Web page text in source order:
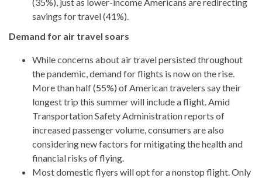
savings for travel (41%).
Demand for air travel soars
While concerns about air travel persisted throughout
the pandemic, demand for flights is now on the rise.
More than half (55%) of American travelers say their
longest trip this summer will include a flight. Amid
Transportation Safety Administration reports of
increased passenger volume, consumers are also
considering new factors for mitigating the health and
financial risks of flying.
Most domestic flyers will opt for a nonstop flight. Only